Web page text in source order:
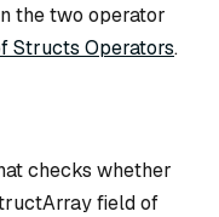
the two operator
Structs Operators.
checks whether
field of